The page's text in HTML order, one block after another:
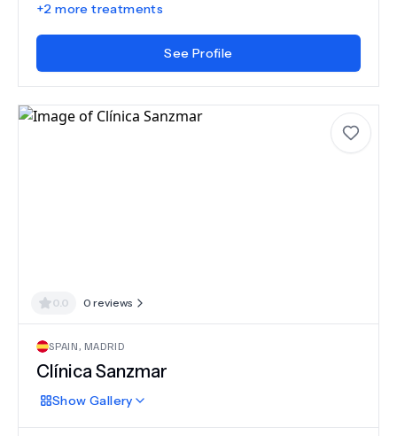
+2 more treatments
See Profile
0.0 0 reviews
SPAIN, MADRID
Clínica Sanzmar
Show Gallery